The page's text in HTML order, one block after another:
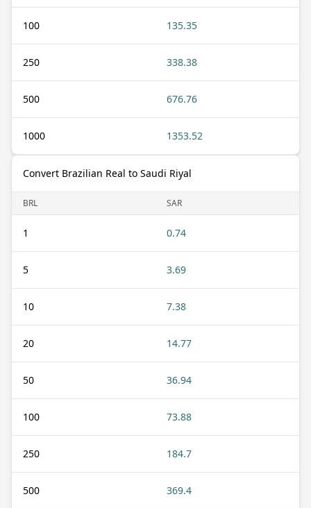
100 135.35
250 338.38
500 676.76
1000 1353.52
Convert Brazilian Real to Saudi Riyal
BRL SAR
1 0.74
5 3.69
10 7.38
20 14.77
50 36.94
100 73.88
250 184.7
500 369.4